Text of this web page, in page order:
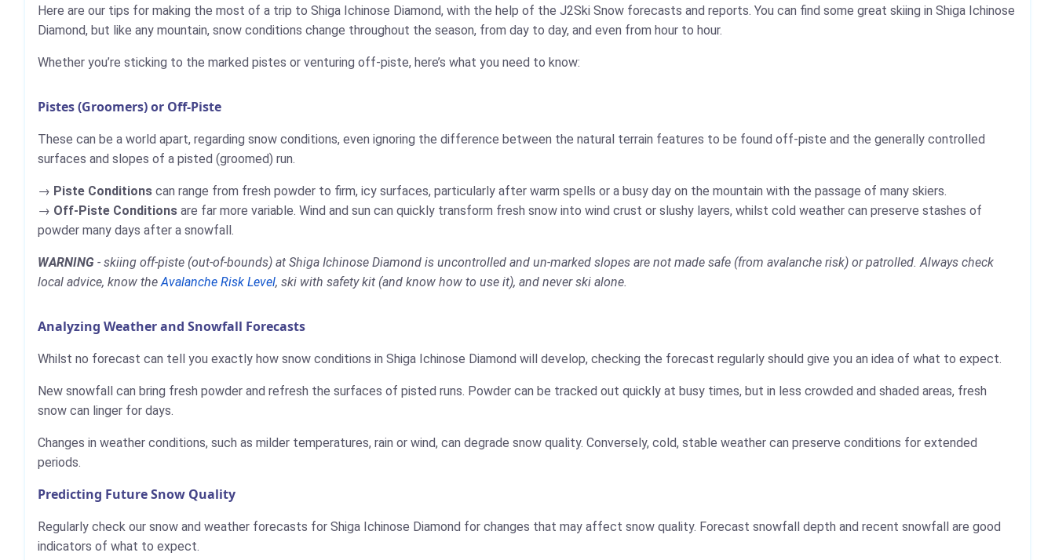
Here are our tips for making the most of a trip to Shiga Ichinose Diamond, with the help of the J2Ski Snow forecasts and reports. You can find some great skiing in Shiga Ichinose
Diamond, but like any mountain, snow conditions change throughout the season, from day to day, and even from hour to hour.
Whether you’re sticking to the marked pistes or venturing off-piste, here’s what you need to know:
Pistes (Groomers) or Off-Piste
These can be a world apart, regarding snow conditions, even ignoring the difference between the natural terrain features to be found off-piste and the generally controlled
surfaces and slopes of a pisted (groomed) run.
Piste Conditions can range from fresh powder to firm, icy surfaces, particularly after warm spells or a busy day on the mountain with the passage of many skiers.
Off-Piste Conditions are far more variable. Wind and sun can quickly transform fresh snow into wind crust or slushy layers, whilst cold weather can preserve stashes of
powder many days after a snowfall.
WARNING - skiing off-piste (out-of-bounds) at Shiga Ichinose Diamond is uncontrolled and un-marked slopes are not made safe (from avalanche risk) or patrolled. Always check
local advice, know the Avalanche Risk Level, ski with safety kit (and know how to use it), and never ski alone.
Analyzing Weather and Snowfall Forecasts
Whilst no forecast can tell you exactly how snow conditions in Shiga Ichinose Diamond will develop, checking the forecast regularly should give you an idea of what to expect.
New snowfall can bring fresh powder and refresh the surfaces of pisted runs. Powder can be tracked out quickly at busy times, but in less crowded and shaded areas, fresh
snow can linger for days.
Changes in weather conditions, such as milder temperatures, rain or wind, can degrade snow quality. Conversely, cold, stable weather can preserve conditions for extended
periods.
Predicting Future Snow Quality
Regularly check our snow and weather forecasts for Shiga Ichinose Diamond for changes that may affect snow quality. Forecast snowfall depth and recent snowfall are good
indicators of what to expect.